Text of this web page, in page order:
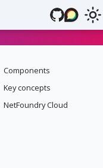
Components
Key concepts
NetFoundry Cloud